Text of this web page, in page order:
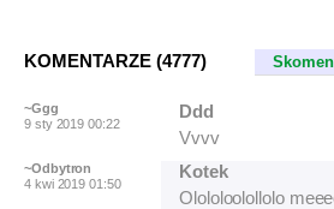
KOMENTARZE (4777)
~Ggg
9 sty 2019 00:22
Ddd
Vvvv
~Odbytron
4 kwi 2019 01:50
Kotek
Olololoolollolo